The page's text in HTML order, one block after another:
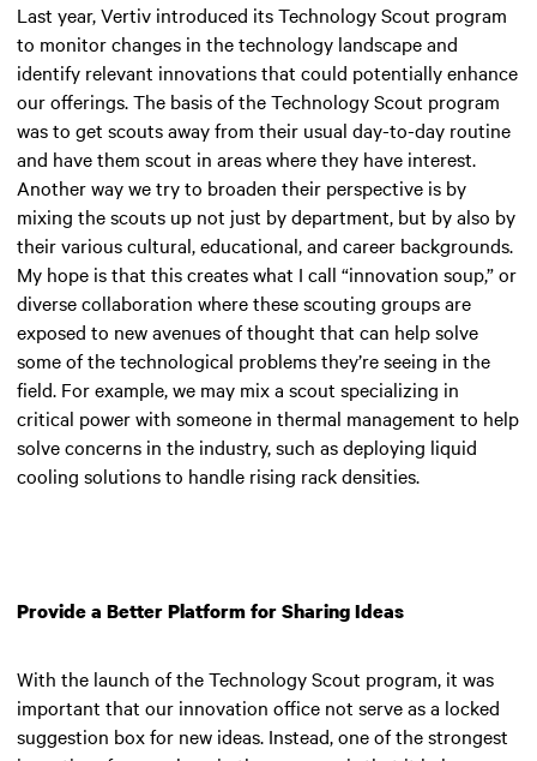
Last year, Vertiv introduced its Technology Scout program
to monitor changes in the technology landscape and
identify relevant innovations that could potentially enhance
our offerings. The basis of the Technology Scout program
was to get scouts away from their usual day-to-day routine
and have them scout in areas where they have interest.
Another way we try to broaden their perspective is by
mixing the scouts up not just by department, but by also by
their various cultural, educational, and career backgrounds.
My hope is that this creates what I call “innovation soup,” or
diverse collaboration where these scouting groups are
exposed to new avenues of thought that can help solve
some of the technological problems they’re seeing in the
field. For example, we may mix a scout specializing in
critical power with someone in thermal management to help
solve concerns in the industry, such as deploying liquid
cooling solutions to handle rising rack densities.
Provide a Better Platform for Sharing Ideas
With the launch of the Technology Scout program, it was
important that our innovation office not serve as a locked
suggestion box for new ideas. Instead, one of the strongest